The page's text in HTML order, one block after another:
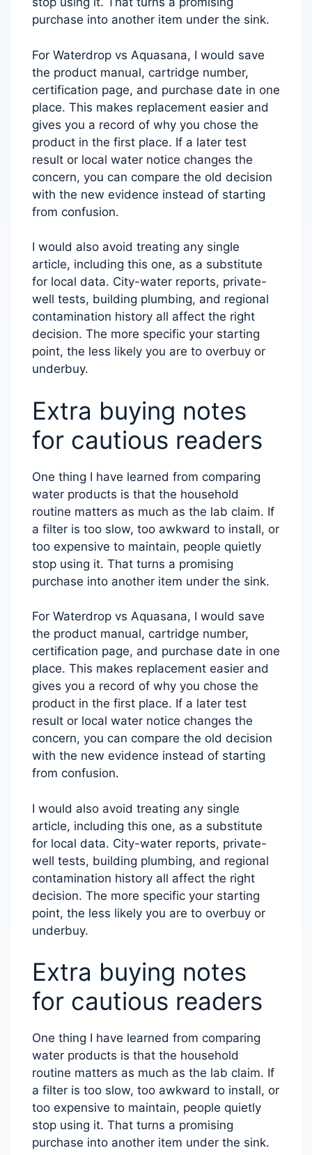
purchase into another item under the sink.
For Waterdrop vs Aquasana, I would save
the product manual, cartridge number,
certification page, and purchase date in one
place. This makes replacement easier and
gives you a record of why you chose the
product in the first place. If a later test
result or local water notice changes the
concern, you can compare the old decision
with the new evidence instead of starting
from confusion.
I would also avoid treating any single
article, including this one, as a substitute
for local data. City-water reports, private-
well tests, building plumbing, and regional
contamination history all affect the right
decision. The more specific your starting
point, the less likely you are to overbuy or
underbuy.
Extra buying notes
for cautious readers
One thing I have learned from comparing
water products is that the household
routine matters as much as the lab claim. If
a filter is too slow, too awkward to install, or
too expensive to maintain, people quietly
stop using it. That turns a promising
purchase into another item under the sink.
For Waterdrop vs Aquasana, I would save
the product manual, cartridge number,
certification page, and purchase date in one
place. This makes replacement easier and
gives you a record of why you chose the
product in the first place. If a later test
result or local water notice changes the
concern, you can compare the old decision
with the new evidence instead of starting
from confusion.
I would also avoid treating any single
article, including this one, as a substitute
for local data. City-water reports, private-
well tests, building plumbing, and regional
contamination history all affect the right
decision. The more specific your starting
point, the less likely you are to overbuy or
underbuy.
Extra buying notes
for cautious readers
One thing I have learned from comparing
water products is that the household
routine matters as much as the lab claim. If
a filter is too slow, too awkward to install, or
too expensive to maintain, people quietly
stop using it. That turns a promising
purchase into another item under the sink.